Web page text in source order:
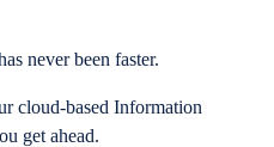
never been faster.
cloud-based Information
get ahead.